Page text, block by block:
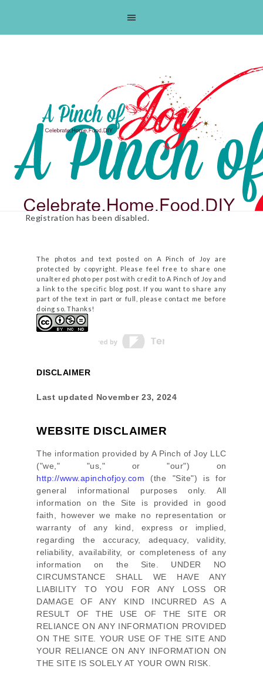
Registration has been disabled.
The photos and text posted on A Pinch of Joy are
protected by copyright. Please feel free to share one
unaltered photo per post with credit to A Pinch of Joy and
a link to the specific blog post. If you want to share any
part of the text in part or full, please contact me before
doing so. Thanks!
DISCLAIMER
Last updated November 23, 2024
WEBSITE DISCLAIMER
The information provided by A Pinch of Joy LLC
("we," "us," or "our") on
http://www.apinchofjoy.com (the "Site") is for
general informational purposes only. All
information on the Site
is provided in good
faith, however we make no representation or
warranty of any kind, express or implied,
regarding the accuracy, adequacy, validity,
reliability, availability, or completeness of any
information on the Site
. UNDER NO
CIRCUMSTANCE SHALL WE HAVE ANY
LIABILITY TO YOU FOR ANY LOSS OR
DAMAGE OF ANY KIND INCURRED AS A
RESULT OF THE USE OFTHE SITE
OR
RELIANCE ON ANY INFORMATION PROVIDED
ONTHE SITE . YOUR USE OFTHE SITE AND
YOUR RELIANCE ON ANY INFORMATION ON
THE SITE IS SOLELY AT YOUR OWN RISK.